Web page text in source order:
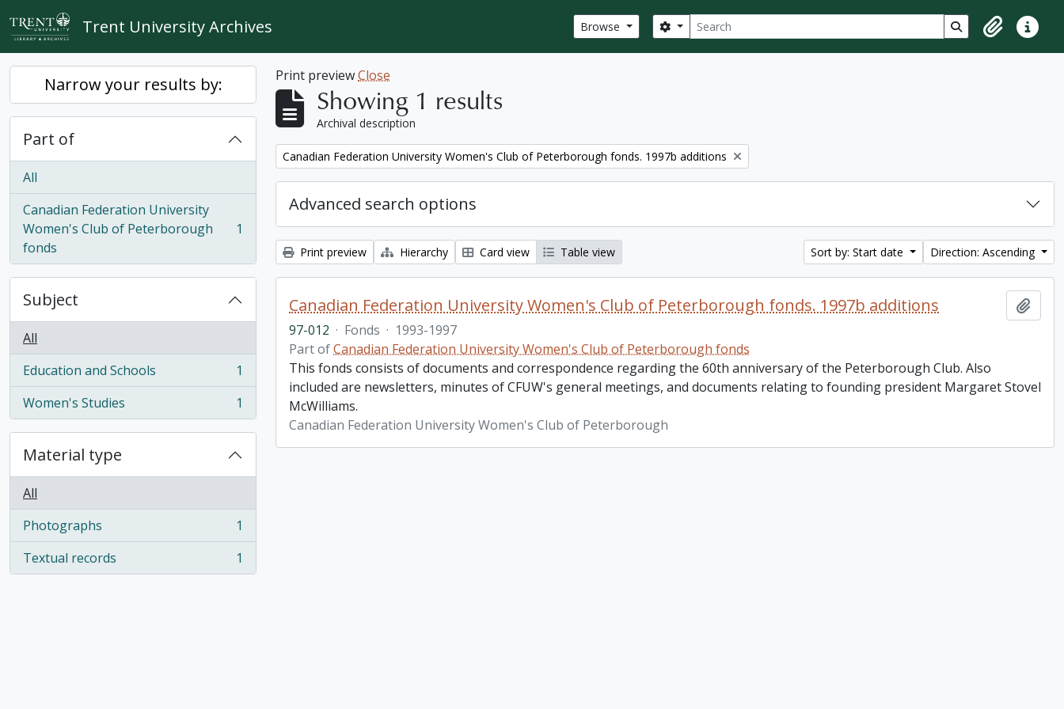
Skip to main content
Trent University Archives Browse Search
Search options Search in browse
ClipboardQuick
Narrow your results by:
Part of
All
Canadian Federation University
Women's Club of Peterborough
fonds
, 1 results 1
Subject
All
Education and Schools
, 1 results
1
Women's Studies
, 1 results 1
Material type
All
Photographs
, 1 results
1
Textual records
, 1 results 1
Print previewClose
Showing 1 results
Archival description
Remove filter:
Canadian Federation University Women's Club of Peterborough fonds. 1997b additions
Advanced search options
Print preview Hierarchy Card view Table view Sort by: Start date Direction: Ascending
Canadian Federation University Women's Club of Peterborough fonds. 1997b additions
97-012 · Fonds · 1993-1997
Part ofCanadian Federation University Women's Club of Peterborough fonds
This fonds consists of documents and correspondence regarding the 60th anniversary of the Peterborough Club. Also
included are newsletters, minutes of CFUW's general meetings, and documents relating to founding president Margaret Stovel
McWilliams.
Canadian Federation University Women's Club of Peterborough